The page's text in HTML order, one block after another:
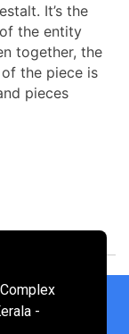
It’s the
the entity
together, the
the piece is
pieces
-